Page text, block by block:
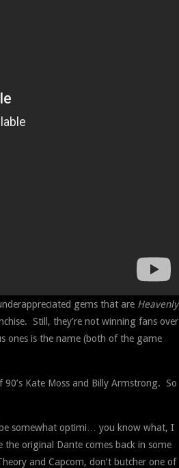
gems that are Heavenly
Still, they’re not winning fans over
ones is the name (both of the game
Kate Moss and Billy Armstrong. So
be somewhat optimi… you know what, I
original Dante comes back in some
and Capcom, don’t butcher one of